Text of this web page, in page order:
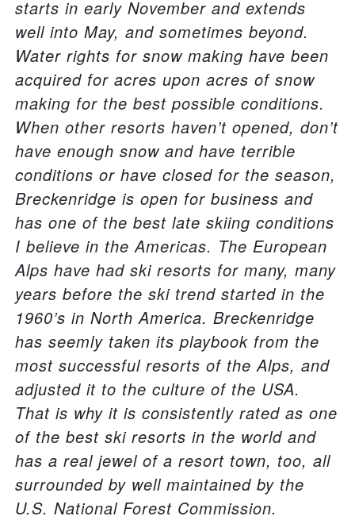
starts in early November and extends
well into May, and sometimes beyond.
Water rights for snow making have been
acquired for acres upon acres of snow
making for the best possible conditions.
When other resorts haven’t opened, don’t
have enough snow and have terrible
conditions or have closed for the season,
Breckenridge is open for business and
has one of the best late skiing conditions
I believe in the Americas. The European
Alps have had ski resorts for many, many
years before the ski trend started in the
1960’s in North America. Breckenridge
has seemly taken its playbook from the
most successful resorts of the Alps, and
adjusted it to the culture of the USA.
That is why it is consistently rated as one
of the best ski resorts in the world and
has a real jewel of a resort town, too, all
surrounded by well maintained by the
U.S. National Forest Commission.